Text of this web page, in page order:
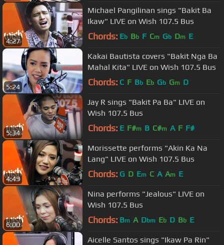
4:27
Michael Pangilinan sings "Bakit Ba
Ikaw" LIVE on Wish 107.5 Bus
Chords: Eb Bb F Cm Gb Dm E
5:24
Kakai Bautista covers "Bakit Nga Ba
Mahal Kita" LIVE on Wish 107.5 Bus
Chords: C F Bb Eb Gb Gm D
5:34
Jay R sings "Bakit Pa Ba" LIVE on
Wish 107.5 Bus
Chords: E F#m B C#m A F F#
4:49
Morissette performs "Akin Ka Na
Lang" LIVE on Wish 107.5 Bus
Chords: G D Em C A Am E
6:00
Nina performs "Jealous" LIVE on
Wish 107.5 Bus
Chords: Bm A Dbm Eb D Bb E
Aicelle Santos sings "Ikaw Pa Rin"